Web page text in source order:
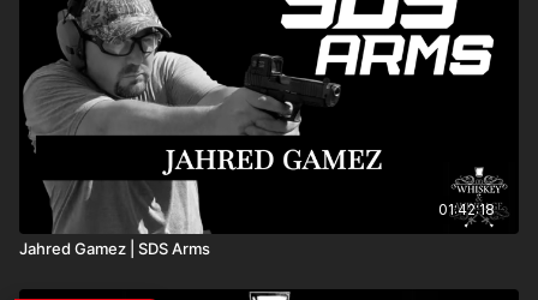
that has been serving the shooting community for
generations. What makes Frankford Arsenal stand out isn’t
just the equipment—it’s the dedication to quality, innovation,
and making the reloading process easier and more
enjoyable for everyone. If you’re interested in competitive
shooting, sport shooting, reloading gear, or simply learning
more about the industry, this episode delivers the
knowledge and insights you won’t want to miss.
01:42:18
Jahred Gamez | SDS Arms